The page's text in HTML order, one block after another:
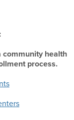
community health
process.